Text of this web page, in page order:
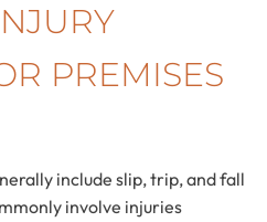
PREMISES
include slip, trip, and fall
involve injuries